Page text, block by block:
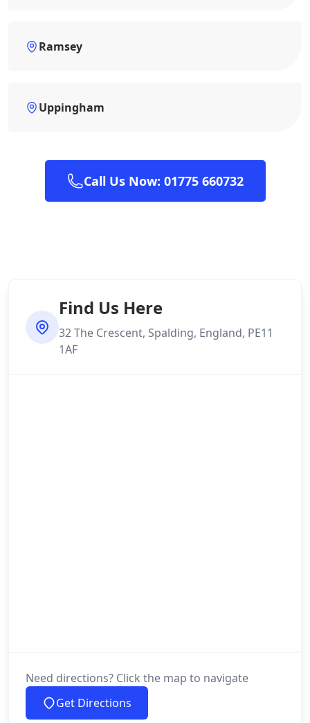
Ramsey
Uppingham
Call Us Now: 01775 660732
Find Us Here
32 The Crescent, Spalding, England, PE11
1AF
Need directions? Click the map to navigate
Get Directions